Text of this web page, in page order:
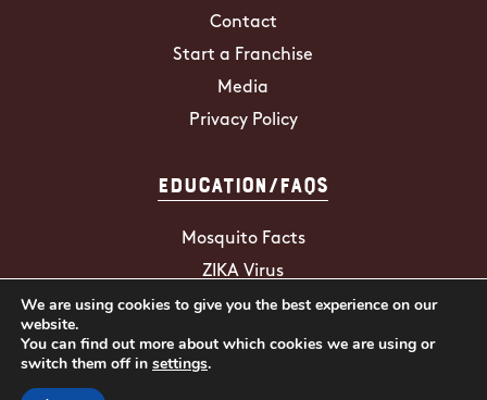
Contact
Start a Franchise
Media
Privacy Policy
Education/FAQs
Mosquito Facts
ZIKA Virus
Tick Facts
We are using cookies to give you the best experience on our
website.
You can find out more about which cookies we are using or
switch them off in settings.